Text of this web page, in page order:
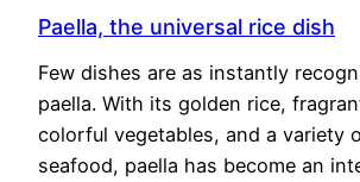
Paella, the universal rice dish
Few dishes are as instantly
paella. With its golden rice,
colorful vegetables, and a variety
seafood, paella has become an